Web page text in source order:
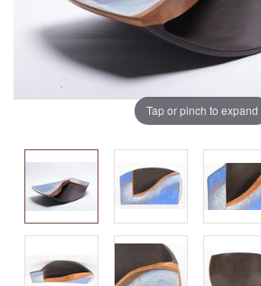
Tap or pinch to expand